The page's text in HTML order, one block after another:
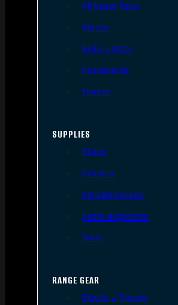
AR Upper Parts
Stocks
Bolts & BCGs
Handguards
Lowers
SUPPLIES
Slings
Holsters
Rifle Magazines
Pistol Magazines
Tools
RANGE GEAR
Bipods & Tripods